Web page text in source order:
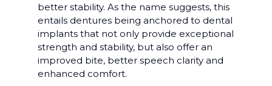
better stability. As the name suggests, this
entails dentures being anchored to dental
implants that not only provide exceptional
strength and stability, but also offer an
improved bite, better speech clarity and
enhanced comfort.